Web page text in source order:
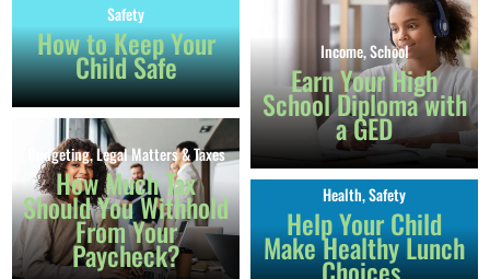
Income,School
Earn Your High
School Diploma with
a GED
Safety
How to Keep Your
Child Safe
Budgeting,Legal Matters & Taxes
How Much Tax
Should You Withhold
From Your
Paycheck?
Health,Safety
Help Your Child
Make Healthy Lunch
Choices